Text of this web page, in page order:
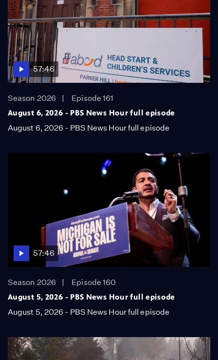
57:46
Season 2026
Episode 161
August 6, 2026 - PBS News Hour full episode
August 6, 2026 - PBS News Hour full episode
57:46
Season 2026
Episode 160
August 5, 2026 - PBS News Hour full episode
August 5, 2026 - PBS News Hour full episode